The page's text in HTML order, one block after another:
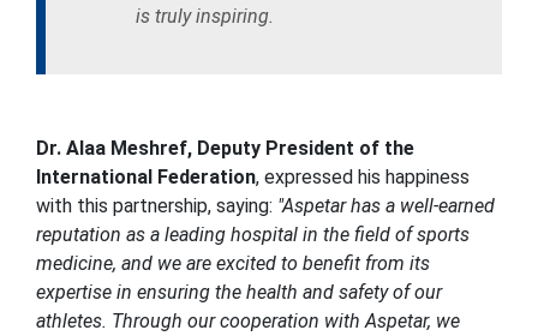
is truly inspiring.
Dr. Alaa Meshref, Deputy President of the
International Federation, expressed his happiness
with this partnership, saying: "Aspetar has a well-earned
reputation as a leading hospital in the field of sports
medicine, and we are excited to benefit from its
expertise in ensuring the health and safety of our
athletes. Through our cooperation with Aspetar, we